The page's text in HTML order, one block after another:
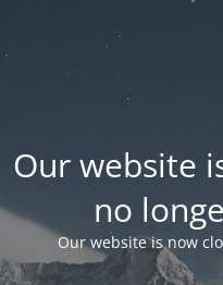
Our website
no
Our website is now